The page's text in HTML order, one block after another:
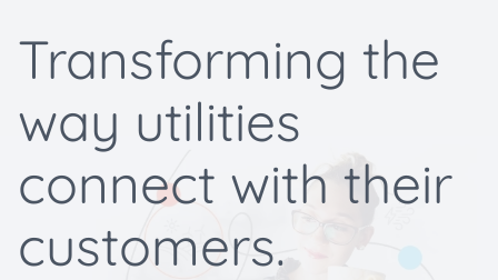
Transforming the
way utilities
connect with their
customers.